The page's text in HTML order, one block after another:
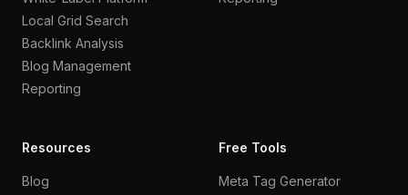
Local Grid Search
Backlink Analysis
Blog Management
Reporting
Resources
Blog
Free Tools
Meta Tag Generator